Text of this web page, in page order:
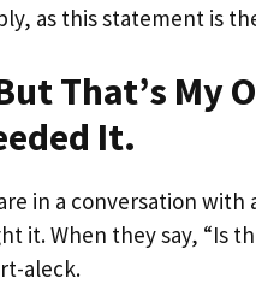
as this statement is
That’s My
It.
in a conversation
it. When they say, “Is
aleck.